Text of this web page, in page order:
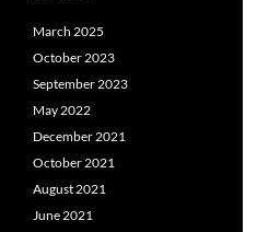
March 2025
October 2023
September 2023
May 2022
December 2021
October 2021
August 2021
June 2021